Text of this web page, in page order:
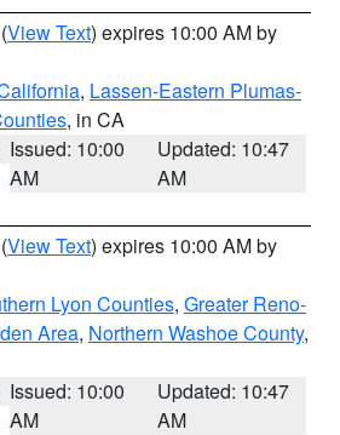
(View Text) expires 10:00 AM by
, Lassen-Eastern Plumas-
, in CA
Issued: 10:00
AM
Updated: 10:47
AM
(View Text) expires 10:00 AM by
Lyon Counties, Greater Reno-
Area, Northern Washoe County,
Issued: 10:00
AM
Updated: 10:47
AM